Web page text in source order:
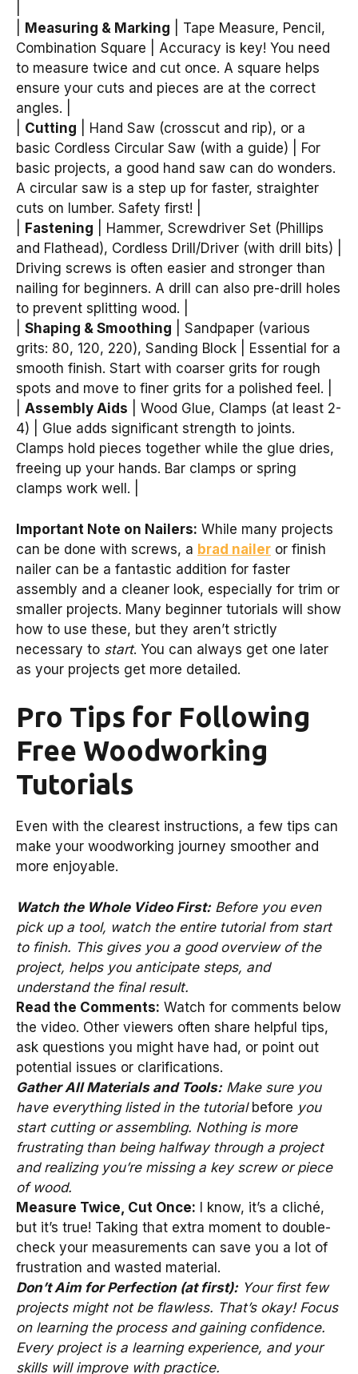
Measuring & Marking | Tape Measure, Pencil,
Combination Square | Accuracy is key! You need
to measure twice and cut once. A square helps
ensure your cuts and pieces are at the correct
angles. |
Cutting | Hand Saw (crosscut and rip), or a
basic Cordless Circular Saw (with a guide) | For
basic projects, a good hand saw can do wonders.
A circular saw is a step up for faster, straighter
cuts on lumber. Safety first! |
Fastening | Hammer, Screwdriver Set (Phillips
and Flathead), Cordless Drill/Driver (with drill bits) |
Driving screws is often easier and stronger than
nailing for beginners. A drill can also pre-drill holes
to prevent splitting wood. |
Shaping & Smoothing | Sandpaper (various
grits: 80, 120, 220), Sanding Block | Essential for a
smooth finish. Start with coarser grits for rough
spots and move to finer grits for a polished feel. |
Assembly Aids | Wood Glue, Clamps (at least 2-
4) | Glue adds significant strength to joints.
Clamps hold pieces together while the glue dries,
freeing up your hands. Bar clamps or spring
clamps work well. |
Important Note on Nailers: While many projects
can be done with screws, a brad nailer or finish
nailer can be a fantastic addition for faster
assembly and a cleaner look, especially for trim or
smaller projects. Many beginner tutorials will show
how to use these, but they aren’t strictly
necessary to start. You can always get one later
as your projects get more detailed.
Pro Tips for Following
Free Woodworking
Tutorials
Even with the clearest instructions, a few tips can
make your woodworking journey smoother and
more enjoyable.
Watch the Whole Video First:Before you even
pick up a tool, watch the entire tutorial from start
to finish. This gives you a good overview of the
project, helps you anticipate steps, and
understand the final result.
Read the Comments: Watch for comments below
the video. Other viewers often share helpful tips,
ask questions you might have had, or point out
potential issues or clarifications.
Gather All Materials and Tools:Make sure you
have everything listed in the tutorial before you
start cutting or assembling. Nothing is more
frustrating than being halfway through a project
and realizing you’re missing a key screw or piece
of wood.
Measure Twice, Cut Once: I know, it’s a cliché,
but it’s true! Taking that extra moment to double-
check your measurements can save you a lot of
frustration and wasted material.
Don’t Aim for Perfection (at first):Your first few
projects might not be flawless. That’s okay! Focus
on learning the process and gaining confidence.
Every project is a learning experience, and your
skills will improve with practice.